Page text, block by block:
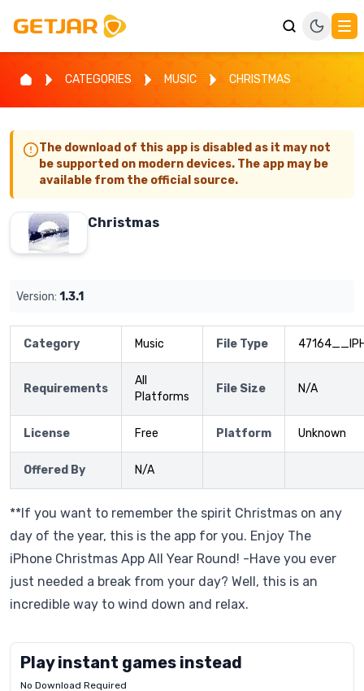
CATEGORIES MUSIC CHRISTMAS
The download of this app is disabled as it may not
be supported on modern devices. The app may be
available from the official source.
Christmas
Version: 1.3.1
Category Music File Type
Requirements
All
Platforms
File Size N/A
License Free Platform Unknown
Offered By N/A
**If you want to remember the spirit Christmas on any
day of the year, this is the app for you. Enjoy The
iPhone Christmas App All Year Round! -Have you ever
just needed a break from your day? Well, this is an
incredible way to wind down and relax.
Play instant games instead
No Download Required